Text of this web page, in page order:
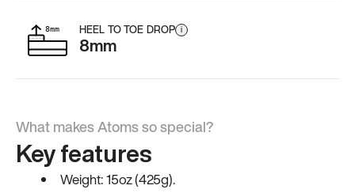
HEEL TO TOE DROP i
8mm
What makes Atoms so special?
Key features
Weight: 15oz (425g).